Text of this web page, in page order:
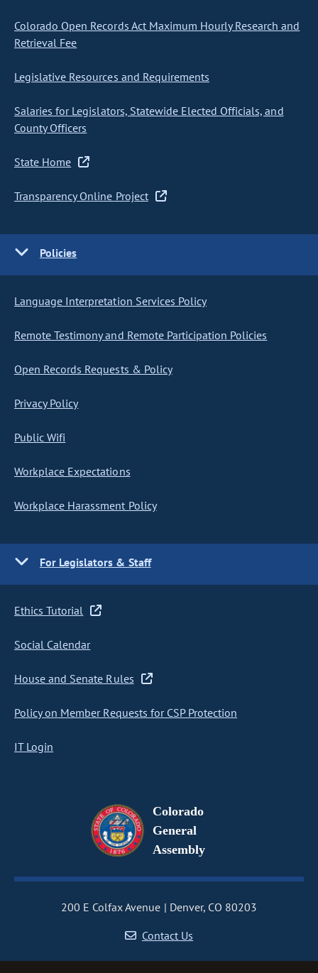
Colorado Open Records Act Maximum Hourly Research and
Retrieval Fee
Legislative Resources and Requirements
Salaries for Legislators, Statewide Elected Officials, and
County Officers
State Home
Transparency Online Project
Policies
Language Interpretation Services Policy
Remote Testimony and Remote Participation Policies
Open Records Requests & Policy
Privacy Policy
Public Wifi
Workplace Expectations
Workplace Harassment Policy
For Legislators & Staff
Ethics Tutorial
Social Calendar
House and Senate Rules
Policy on Member Requests for CSP Protection
IT Login
Colorado
General
Assembly
200 E Colfax Avenue
Denver, CO 80203
Contact Us